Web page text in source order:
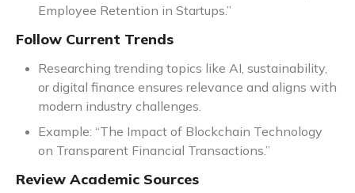
Employee Retention in Startups.”
Follow Current Trends
Researching trending topics like AI, sustainability,
or digital finance ensures relevance and aligns with
modern industry challenges.
Example: “The Impact of Blockchain Technology
on Transparent Financial Transactions.”
Review Academic Sources